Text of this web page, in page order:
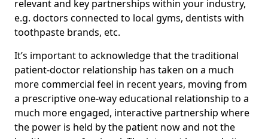
relevant and key partnerships within your industry,
e.g. doctors connected to local gyms, dentists with
toothpaste brands, etc.
It’s important to acknowledge that the traditional
patient-doctor relationship has taken on a much
more commercial feel in recent years, moving from
a prescriptive one-way educational relationship to a
much more engaged, interactive partnership where
the power is held by the patient now and not the